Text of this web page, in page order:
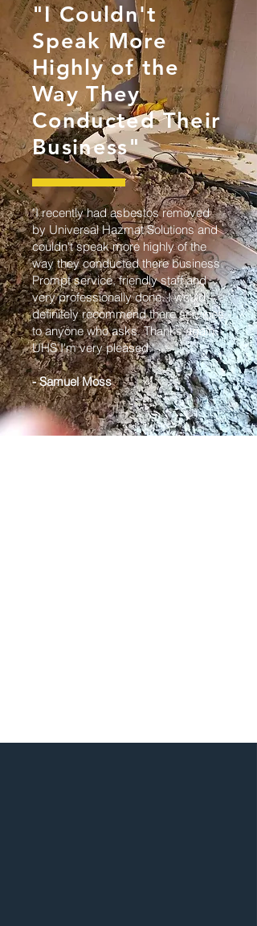
"I Couldn't
Speak More
Highly of the
Way They
Conducted Their
Business"
"I recently had asbestos removed
by Universal Hazmat Solutions and
couldn't speak more highly of the
way they conducted there business.
Prompt service, friendly staff and
very professionally done. I would
definitely recommend there services
to anyone who asks. Thanks again
UHS I'm very pleased."
- Samuel Moss